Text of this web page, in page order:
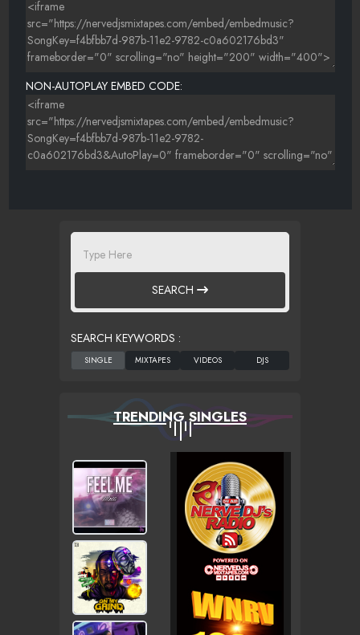
NON-AUTOPLAY EMBED CODE:
SEARCH
SEARCH KEYWORDS :
TRENDING SINGLES